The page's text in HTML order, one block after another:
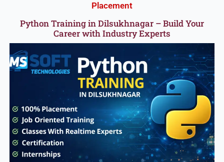
Placement
Python Training in Dilsukhnagar – Build Your
Career with Industry Experts